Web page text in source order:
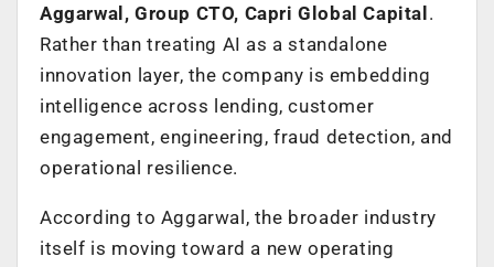
Aggarwal, Group CTO, Capri Global Capital.
Rather than treating AI as a standalone
innovation layer, the company is embedding
intelligence across lending, customer
engagement, engineering, fraud detection, and
operational resilience.
According to Aggarwal, the broader industry
itself is moving toward a new operating